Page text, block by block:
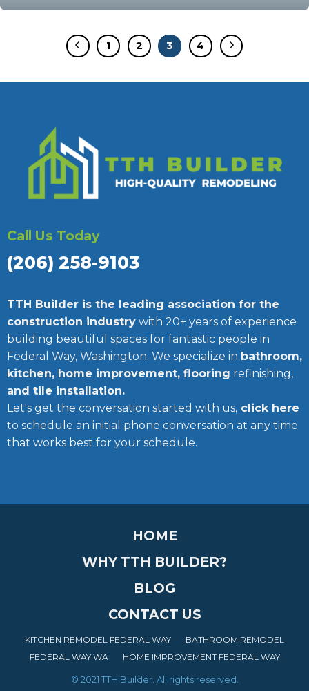
1 2 3 4
Call Us Today
(206) 258-9103
TTH Builder is the leading association for the
construction industrywith 20+ years of experience
building beautiful spaces for fantastic people in
Federal Way, Washington. We specialize in bathroom,
kitchen, home improvement, flooring refinishing,
and tile installation.
Let's get the conversation started with us,click here
to schedule an initial phone conversation at any time
that works best for your schedule.
HOME
WHY TTH BUILDER?
BLOG
CONTACT US
KITCHEN REMODEL FEDERAL WAY
BATHROOM REMODEL
FEDERAL WAY WA
HOME IMPROVEMENT FEDERAL WAY
© 2021 TTH Builder. All rights reserved.